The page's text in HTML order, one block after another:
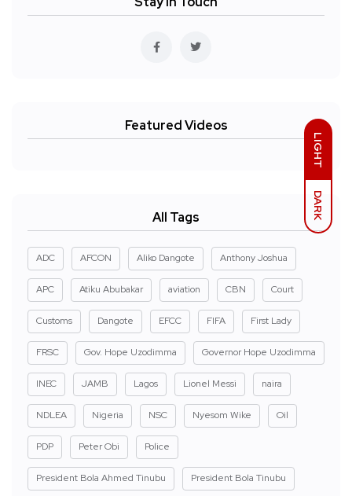
LIGHT
DARK
Featured Videos
All Tags
ADC AFCON Aliko Dangote Anthony Joshua
APC Atiku Abubakar aviation CBN Court
Customs Dangote EFCC FIFA First Lady
FRSC Gov. Hope Uzodimma Governor Hope Uzodimma
INEC JAMB Lagos Lionel Messi naira
NDLEA Nigeria NSC Nyesom Wike Oil
PDP Peter Obi Police
President Bola Ahmed Tinubu President Bola Tinubu